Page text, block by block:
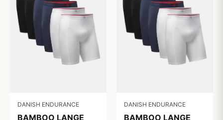
DANISH ENDURANCE
BAMBOO LANGE
DANISH ENDURANCE
BAMBOO LANGE